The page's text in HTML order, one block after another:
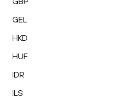
GEL
HKD
HUF
IDR
ILS